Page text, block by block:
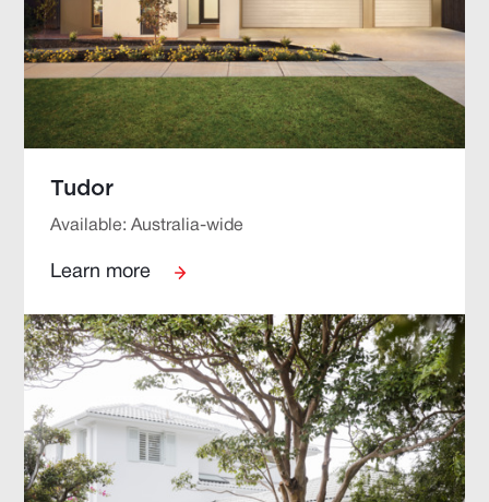
Tudor
Available: Australia-wide
Learn more